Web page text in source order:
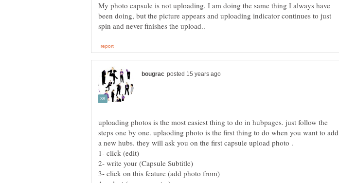
My photo capsule is not uploading. I am doing the same thing I always have
been doing, but the picture appears and uploading indicator continues to just
uploading photos is the most easiest thing to do in hubpages. just follow the
steps one by one. uplaoding photo is the first thing to do when you want to add